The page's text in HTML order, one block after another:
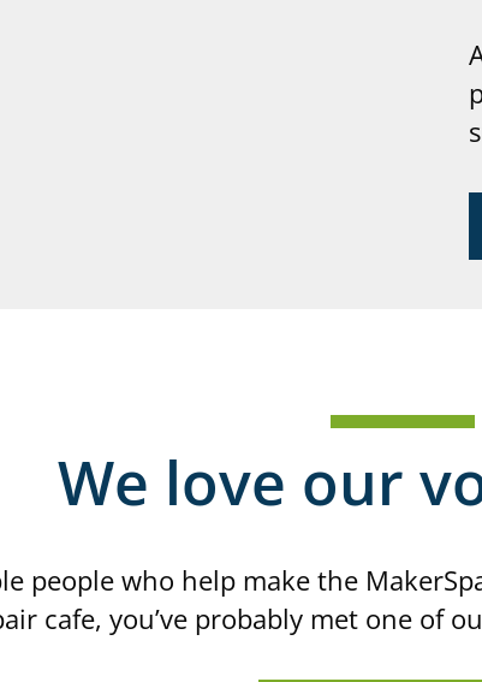
We love our
people who help make the
cafe, you’ve probably met one of